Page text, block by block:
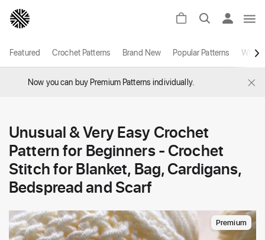
Featured Crochet Patterns Brand New Popular Patterns White
Now you can buy Premium Patterns individually. ×
Unusual & Very Easy Crochet
Pattern for Beginners - Crochet
Stitch for Blanket, Bag, Cardigans,
Bedspread and Scarf
Premium